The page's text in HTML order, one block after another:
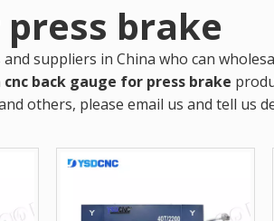
brake
suppliers in China who can
cnc back gauge for press brake
others, please email us and tell us